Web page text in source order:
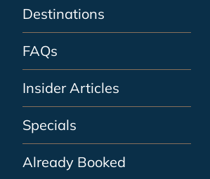
Destinations
FAQs
Insider Articles
Specials
Already Booked